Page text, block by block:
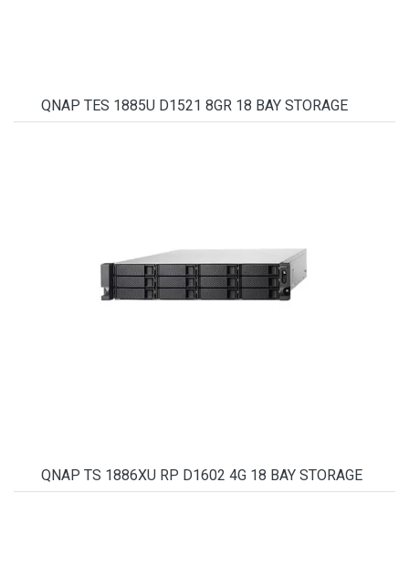
QNAP TES 1885U D1521 8GR 18 BAY STORAGE
QNAP TS 1886XU RP D1602 4G 18 BAY STORAGE